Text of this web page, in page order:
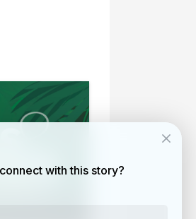
Zoo
with this story?